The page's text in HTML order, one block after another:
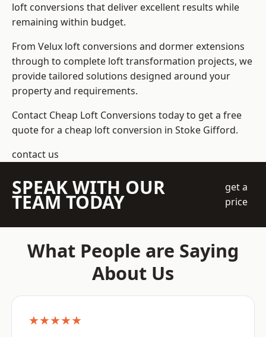
loft conversions that deliver excellent results while
remaining within budget.
From Velux loft conversions and dormer extensions
through to complete loft transformation projects, we
provide tailored solutions designed around your
property and requirements.
Contact Cheap Loft Conversions today to get a free
quote for a cheap loft conversion in Stoke Gifford.
contact us
SPEAK WITH OUR
TEAM TODAY
get a
price
What People are Saying
About Us
★★★★★